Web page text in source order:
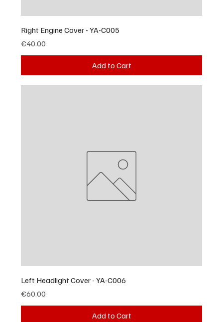
Right Engine Cover - YA-C005
Price
€40.00
Add to Cart
Left Headlight Cover - YA-C006
Price
€60.00
Add to Cart